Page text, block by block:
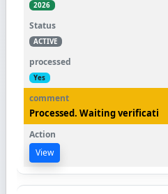
2026
ACTIVE
Yes
Processed. Waiting verificati
View